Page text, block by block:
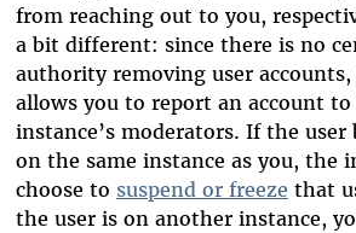
from reaching out to you,
a bit different: since there is no
authority removing user
allows you to report an account to
instance’s moderators. If the
on the same instance as you, the
choose to suspend or freeze that
the user is on another instance,